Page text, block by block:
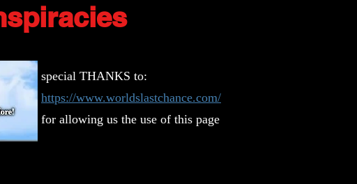
special THANKS to:
https://www.worldslastchance.com/
for allowing us the use of this page